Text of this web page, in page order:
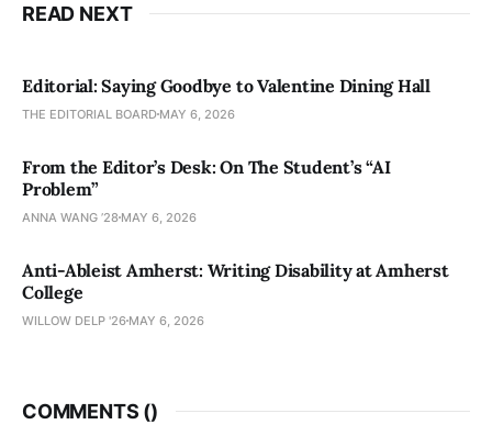
READ NEXT
Editorial: Saying Goodbye to Valentine Dining Hall
THE EDITORIAL BOARD MAY 6, 2026
From the Editor’s Desk: On The Student’s “AI
Problem”
ANNA WANG ’28 MAY 6, 2026
Anti-Ableist Amherst: Writing Disability at Amherst
College
WILLOW DELP '26 MAY 6, 2026
COMMENTS ()